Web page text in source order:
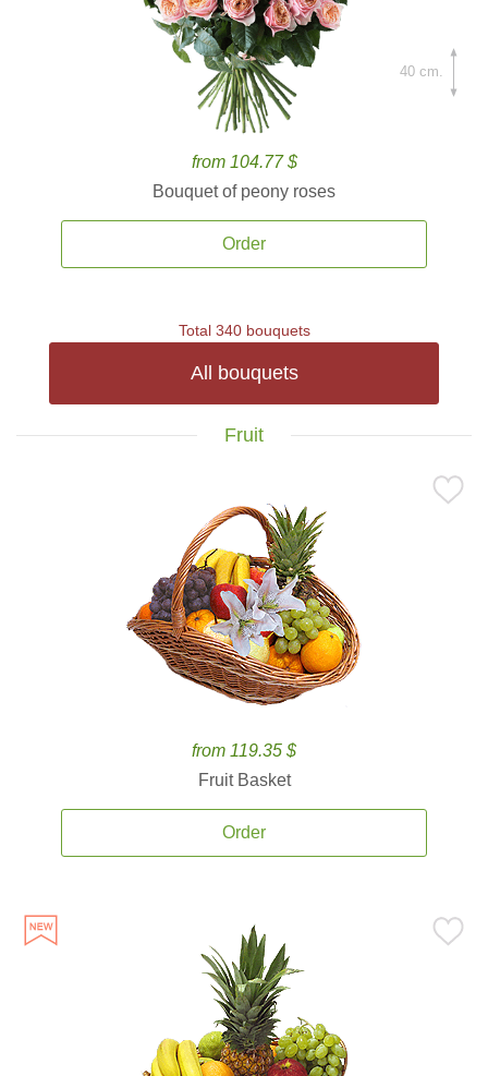
from 104.77 $
Bouquet of peony roses
Order
40 cm.
Total 340 bouquets
All bouquets
Fruit
from 119.35 $
Fruit Basket
Order